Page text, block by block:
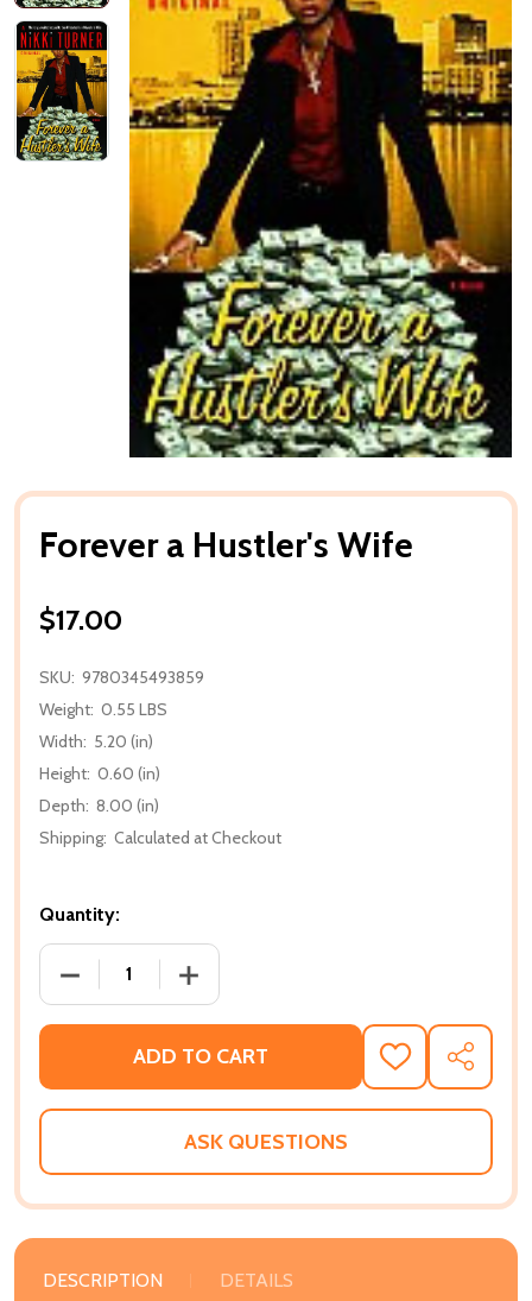
Forever a Hustler's Wife
$17.00
SKU: 9780345493859
Weight: 0.55 LBS
Width: 5.20 (in)
Height: 0.60 (in)
Depth: 8.00 (in)
Shipping: Calculated at Checkout
Quantity:
DECREASE QUANTITY OF FOREVER A HUSTLER'S
INCREASE QUANTITY OF FOREVER A
ADD TO CART
ADD
TO
WISH
SHARE
ASK QUESTIONS
DESCRIPTION DETAILS